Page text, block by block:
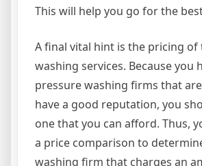
This will help you go for the
A final vital hint is the pricing of
washing services. Because you
pressure washing firms that
have a good reputation, you
one that you can afford. Thus,
a price comparison to
washing firm that charges an